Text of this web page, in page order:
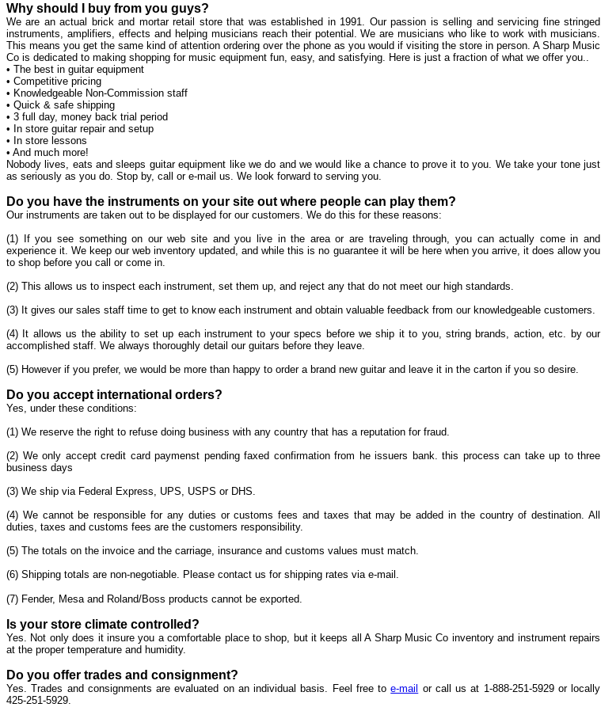
Why should I buy from you guys?
We are an actual brick and mortar retail store that was established in 1991. Our passion is selling and servicing fine stringed
instruments, amplifiers, effects and helping musicians reach their potential. We are musicians who like to work with musicians.
This means you get the same kind of attention ordering over the phone as you would if visiting the store in person. A Sharp Music
Co is dedicated to making shopping for music equipment fun, easy, and satisfying. Here is just a fraction of what we offer you..
• The best in guitar equipment
• Competitive pricing
• Knowledgeable Non-Commission staff
• Quick & safe shipping
• 3 full day, money back trial period
• In store guitar repair and setup
• In store lessons
• And much more!
Nobody lives, eats and sleeps guitar equipment like we do and we would like a chance to prove it to you. We take your tone just
as seriously as you do. Stop by, call or e-mail us. We look forward to serving you.
Do you have the instruments on your site out where people can play them?
Our instruments are taken out to be displayed for our customers. We do this for these reasons:
(1) If you see something on our web site and you live in the area or are traveling through, you can actually come in and
experience it. We keep our web inventory updated, and while this is no guarantee it will be here when you arrive, it does allow you
to shop before you call or come in.
(2) This allows us to inspect each instrument, set them up, and reject any that do not meet our high standards.
(3) It gives our sales staff time to get to know each instrument and obtain valuable feedback from our knowledgeable customers.
(4) It allows us the ability to set up each instrument to your specs before we ship it to you, string brands, action, etc. by our
accomplished staff. We always thoroughly detail our guitars before they leave.
(5) However if you prefer, we would be more than happy to order a brand new guitar and leave it in the carton if you so desire.
Do you accept international orders?
Yes, under these conditions:
(1) We reserve the right to refuse doing business with any country that has a reputation for fraud.
(2) We only accept credit card paymenst pending faxed confirmation from he issuers bank. this process can take up to three
business days
(3) We ship via Federal Express, UPS, USPS or DHS.
(4) We cannot be responsible for any duties or customs fees and taxes that may be added in the country of destination. All
duties, taxes and customs fees are the customers responsibility.
(5) The totals on the invoice and the carriage, insurance and customs values must match.
(6) Shipping totals are non-negotiable. Please contact us for shipping rates via e-mail.
(7) Fender, Mesa and Roland/Boss products cannot be exported.
Is your store climate controlled?
Yes. Not only does it insure you a comfortable place to shop, but it keeps all A Sharp Music Co inventory and instrument repairs
at the proper temperature and humidity.
Do you offer trades and consignment?
Yes. Trades and consignments are evaluated on an individual basis. Feel free toe-mail
or call us at 1-888-251-5929 or locally
425-251-5929.